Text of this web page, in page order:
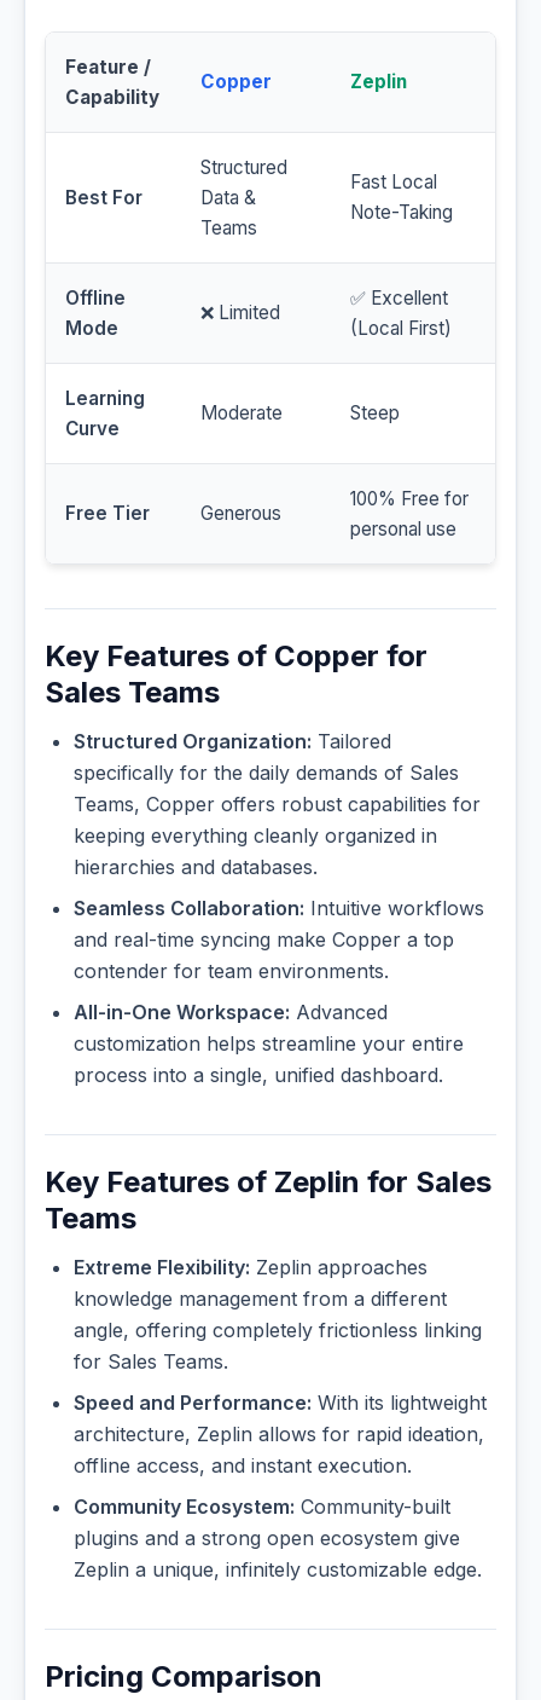
Feature /
Capability
Copper Zeplin
Best For
Structured
Data &
Teams
Fast Local
Note-Taking
Offline
Mode
❌ Limited
✅ Excellent
(Local First)
Learning
Curve
Moderate Steep
Free Tier Generous
100% Free for
personal use
Key Features of Copper for
Sales Teams
Structured Organization: Tailored
specifically for the daily demands of Sales
Teams, Copper offers robust capabilities for
keeping everything cleanly organized in
hierarchies and databases.
Seamless Collaboration: Intuitive workflows
and real-time syncing make Copper a top
contender for team environments.
All-in-One Workspace: Advanced
customization helps streamline your entire
process into a single, unified dashboard.
Key Features of Zeplin for Sales
Teams
Extreme Flexibility: Zeplin approaches
knowledge management from a different
angle, offering completely frictionless linking
for Sales Teams.
Speed and Performance: With its lightweight
architecture, Zeplin allows for rapid ideation,
offline access, and instant execution.
Community Ecosystem: Community-built
plugins and a strong open ecosystem give
Zeplin a unique, infinitely customizable edge.
Pricing Comparison